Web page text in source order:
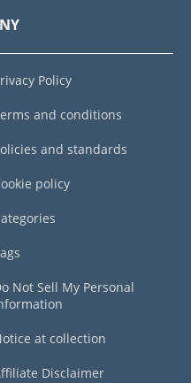
Policy
and conditions
and standards
policy
Not Sell My Personal
at collection
Disclaimer